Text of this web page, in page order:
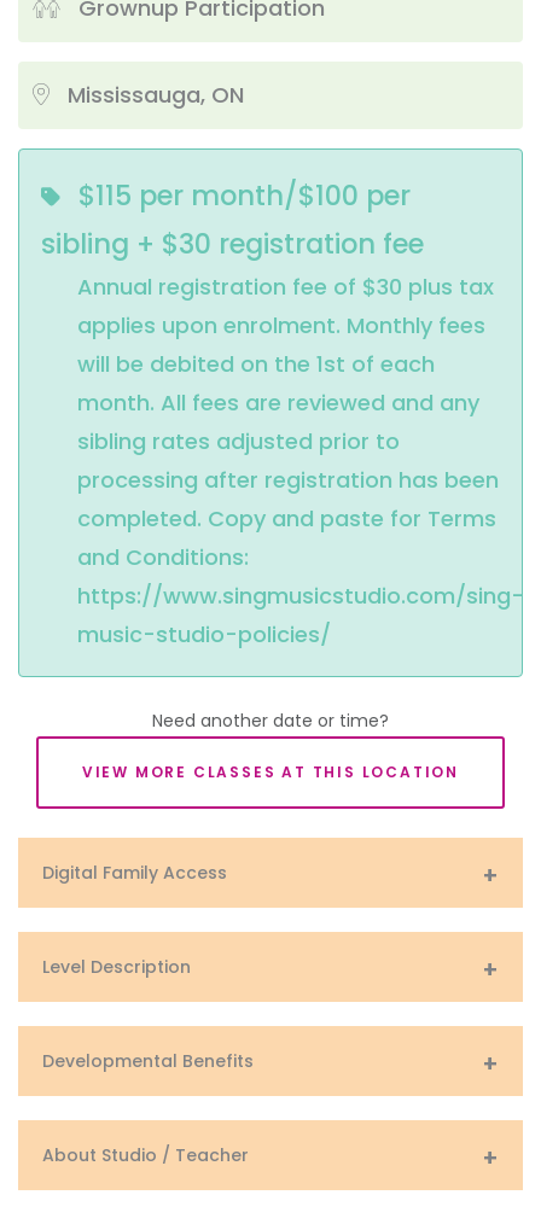
Grownup Participation
Mississauga, ON
$115 per month/$100 per
sibling + $30 registration fee
Annual registration fee of $30 plus tax
applies upon enrolment. Monthly fees
will be debited on the 1st of each
month. All fees are reviewed and any
sibling rates adjusted prior to
processing after registration has been
completed. Copy and paste for Terms
and Conditions:
https://www.singmusicstudio.com/sing-
music-studio-policies/
Need another date or time?
VIEW MORE CLASSES AT THIS LOCATION
Digital Family Access
Level Description
Developmental Benefits
About Studio / Teacher